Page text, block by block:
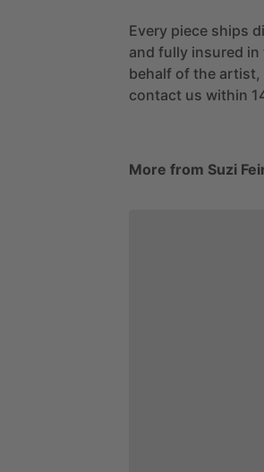
Every piece ships
and fully insured in
behalf of the artist,
contact us within
More from Suzi